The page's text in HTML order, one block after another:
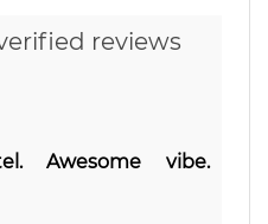
reviews
Awesome vibe.